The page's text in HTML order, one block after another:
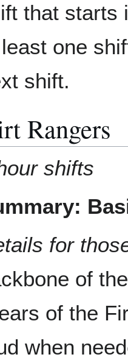
that starts
one
shift.
Rangers
shifts
for
of
of the
when